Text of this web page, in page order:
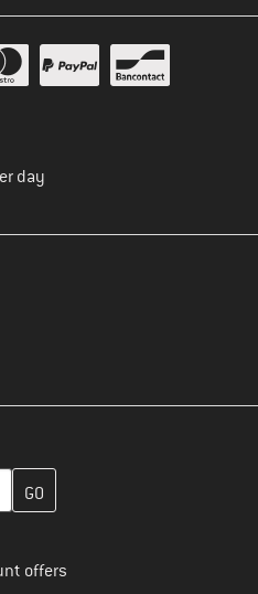
day
and create your customer
offers